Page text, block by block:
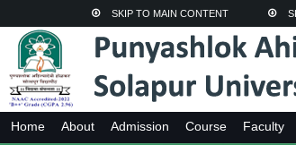
SKIP TO MAIN CONTENT
Home About Admission Course Faculty